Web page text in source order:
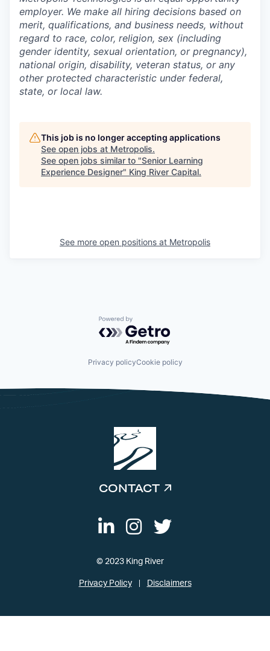
employer. We make all hiring decisions based on
merit, qualifications, and business needs, without
regard to race, color, religion, sex (including
gender identity, sexual orientation, or pregnancy),
national origin, disability, veteran status, or any
other protected characteristic under federal,
state, or local law.
This job is no longer accepting applications
See open jobs at Metropolis.
See open jobs similar to "Senior Learning
Experience Designer" King River Capital.
See more open positions at Metropolis
Powered by Getro.com
Privacy policyCookie policy
CONTACT
© 2023 King River
Privacy Policy Disclaimers